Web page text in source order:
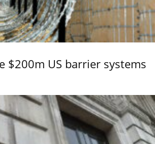
$200m US barrier systems